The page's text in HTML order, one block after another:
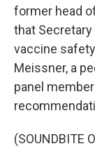
former head
that
vaccine
Meissner, a
panel
(SOUNDBITE